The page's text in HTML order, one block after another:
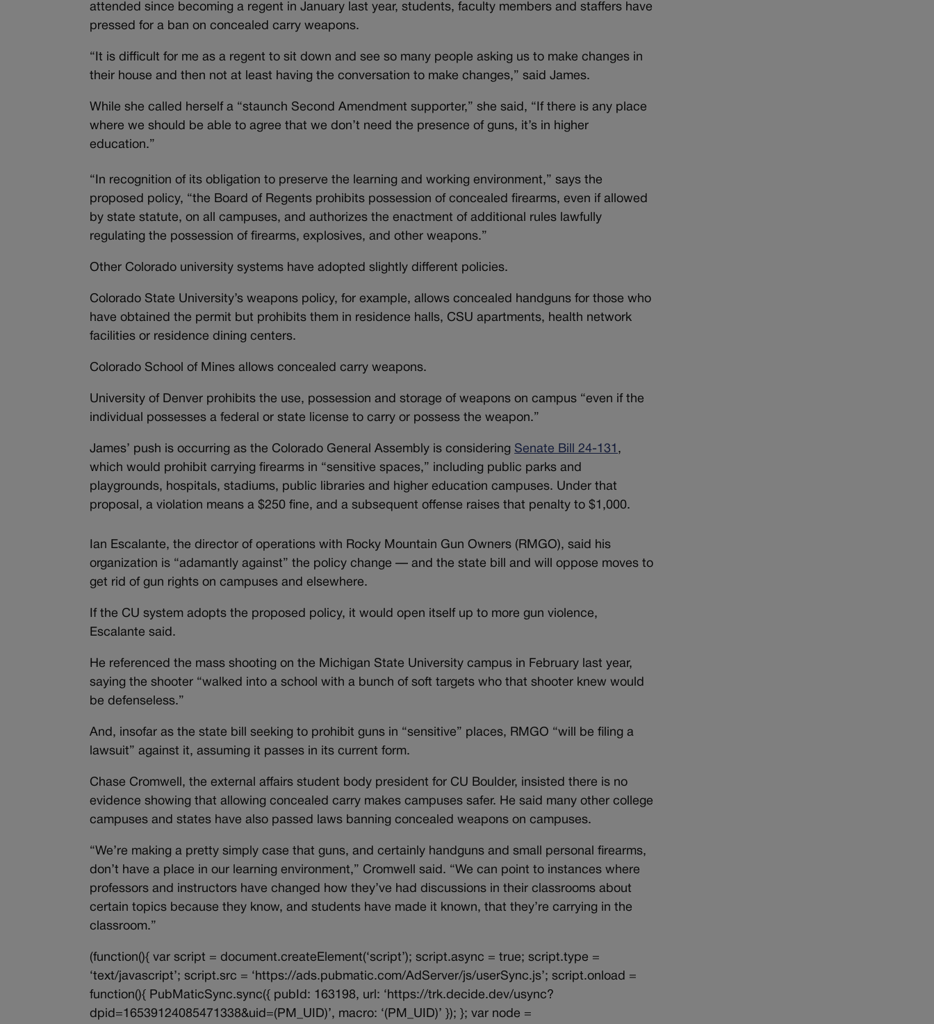
attended since becoming a regent in January last year, students, faculty members and staffers have
pressed for a ban on concealed carry weapons.
“It is difficult for me as a regent to sit down and see so many people asking us to make changes in
their house and then not at least having the conversation to make changes,” said James.
While she called herself a “staunch Second Amendment supporter,” she said, “If there is any place
where we should be able to agree that we don’t need the presence of guns, it’s in higher
education.”
“In recognition of its obligation to preserve the learning and working environment,” says the
proposed policy, “the Board of Regents prohibits possession of concealed firearms, even if allowed
by state statute, on all campuses, and authorizes the enactment of additional rules lawfully
regulating the possession of firearms, explosives, and other weapons.”
Other Colorado university systems have adopted slightly different policies.
Colorado State University’s weapons policy, for example, allows concealed handguns for those who
have obtained the permit but prohibits them in residence halls, CSU apartments, health network
facilities or residence dining centers.
Colorado School of Mines allows concealed carry weapons.
University of Denver prohibits the use, possession and storage of weapons on campus “even if the
individual possesses a federal or state license to carry or possess the weapon.”
James’ push is occurring as the Colorado General Assembly is considering Senate Bill 24-131 ,
which would prohibit carrying firearms in “sensitive spaces,” including public parks and
playgrounds, hospitals, stadiums, public libraries and higher education campuses. Under that
proposal, a violation means a $250 fine, and a subsequent offense raises that penalty to $1,000.
Ian Escalante, the director of operations with Rocky Mountain Gun Owners (RMGO), said his
organization is “adamantly against” the policy change — and the state bill and will oppose moves to
get rid of gun rights on campuses and elsewhere.
If the CU system adopts the proposed policy, it would open itself up to more gun violence,
Escalante said.
He referenced the mass shooting on the Michigan State University campus in February last year,
saying the shooter “walked into a school with a bunch of soft targets who that shooter knew would
be defenseless.”
And, insofar as the state bill seeking to prohibit guns in “sensitive” places, RMGO “will be filing a
lawsuit” against it, assuming it passes in its current form.
Chase Cromwell, the external affairs student body president for CU Boulder, insisted there is no
evidence showing that allowing concealed carry makes campuses safer. He said many other college
campuses and states have also passed laws banning concealed weapons on campuses.
“We’re making a pretty simply case that guns, and certainly handguns and small personal firearms,
don’t have a place in our learning environment,” Cromwell said. “We can point to instances where
professors and instructors have changed how they’ve had discussions in their classrooms about
certain topics because they know, and students have made it known, that they’re carrying in the
classroom.”
(function(){ var script = document.createElement(‘script’); script.async = true; script.type =
‘text/javascript’; script.src = ‘https://ads.pubmatic.com/AdServer/js/userSync.js’; script.onload =
function(){ PubMaticSync.sync({ pubId: 163198, url: ‘https://trk.decide.dev/usync?
dpid=16539124085471338&uid=(PM_UID)’, macro: ‘(PM_UID)’ }); }; var node =